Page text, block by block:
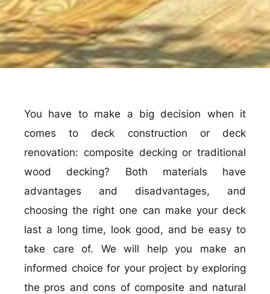
You have to make a big decision when it
comes to deck construction or deck
renovation: composite decking or traditional
wood decking? Both materials have
advantages and disadvantages, and
choosing the right one can make your deck
last a long time, look good, and be easy to
take care of. We will help you make an
informed choice for your project by exploring
the pros and cons of composite and natural